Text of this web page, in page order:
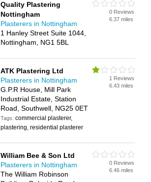
Quality Plastering
Nottingham
Plasterers in Nottingham
1 Hanley Street Suite 1044,
Nottingham, NG1 5BL
0 Reviews
6.37 miles
ATK Plastering Ltd
Plasterers in Nottingham
G.P.R House, Mill Park
Industrial Estate, Station
Road, Southwell, NG25 0ET
Tags:commercial plasterer,
plastering, residential plasterer
1 Reviews
6.43 miles
William Bee & Son Ltd
Plasterers in Nottingham
The William Robinson
0 Reviews
6.46 miles